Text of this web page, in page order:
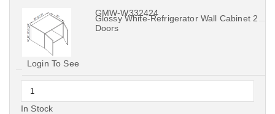
GMW-W332424
Glossy White-Refrigerator Wall Cabinet 2
Doors
Login To See
In Stock